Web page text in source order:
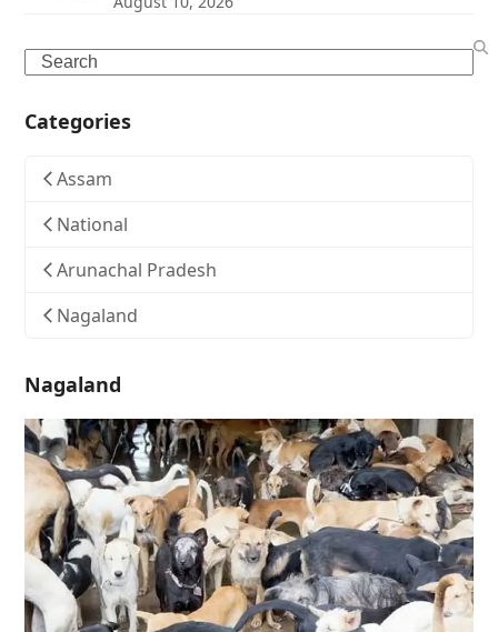
Search
Categories
Assam
National
Arunachal Pradesh
Nagaland
Nagaland